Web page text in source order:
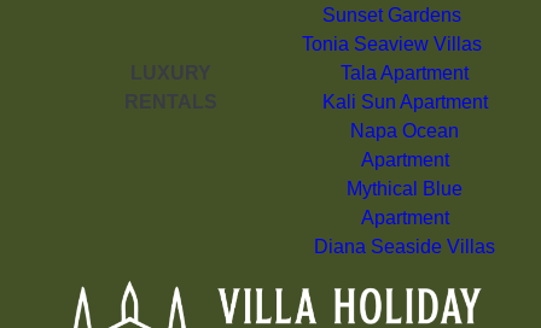
Sunset Gardens
Tonia Seaview Villas
LUXURY
RENTALS
Tala Apartment
Kali Sun Apartment
Napa Ocean
Apartment
Mythical Blue
Apartment
Diana Seaside Villas